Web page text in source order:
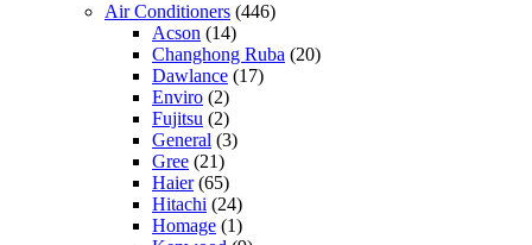
Air Conditioners (446)
Acson (14)
Changhong Ruba (20)
Dawlance (17)
Enviro (2)
Fujitsu (2)
General (3)
Gree (21)
Haier(65)
Hitachi (24)
Homage (1)